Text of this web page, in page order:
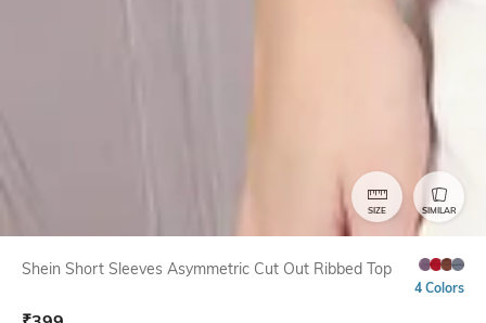
SIZE SIMILAR
Shein Short Sleeves Asymmetric Cut Out Ribbed Top
4 Colors